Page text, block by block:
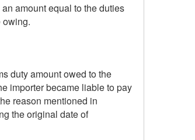
amount equal to the duties
owing.
duty amount owed to the
importer became liable to pay
reason mentioned in
the original date of